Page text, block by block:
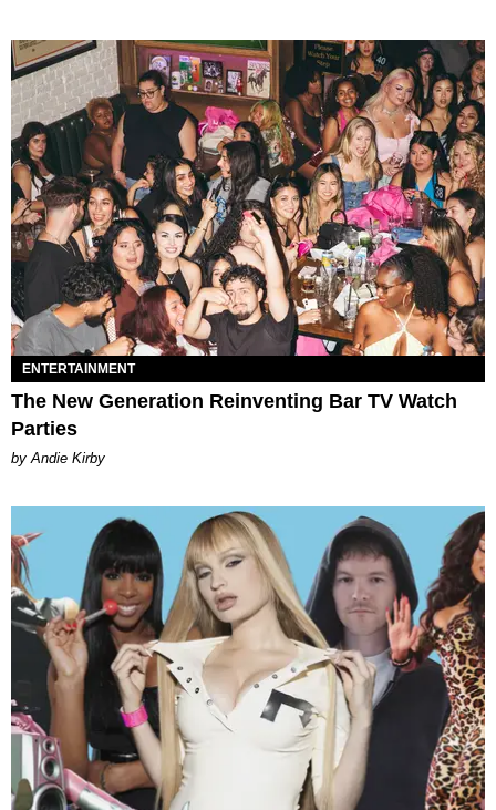
ENTERTAINMENT
The New Generation Reinventing Bar TV Watch
Parties
by Andie Kirby